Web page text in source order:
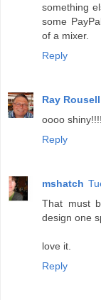
something
some
of a mixer.
Reply
Ray Rousell
oooo
Reply
mshatch
That must
design one
love it.
Reply